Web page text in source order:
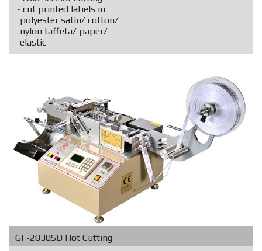
~ cut printed labels in
polyester satin/ cotton/
nylon taffeta/ paper/
elastic
GF-2030SD Hot Cutting